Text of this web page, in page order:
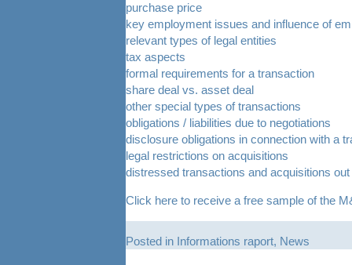
purchase price
key employment issues and influence of
relevant types of legal entities
tax aspects
formal requirements for a transaction
share deal vs. asset deal
other special types of transactions
obligations / liabilities due to negotiations
disclosure obligations in connection with a
legal restrictions on acquisitions
distressed transactions and acquisitions
Click here to receive a free sample of the
Posted in Informations raport, News